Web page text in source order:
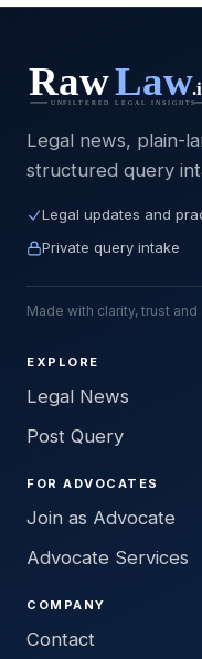
Legal news, plain-
structured query
Legal updates and
Private query intake
Made with clarity, trust and
EXPLORE
Legal News
Post Query
FOR ADVOCATES
Join as Advocate
Advocate Services
COMPANY
Contact